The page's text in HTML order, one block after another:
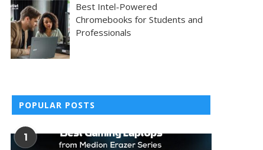
Best Intel-Powered
Chromebooks for Students and
Professionals
POPULAR POSTS
1